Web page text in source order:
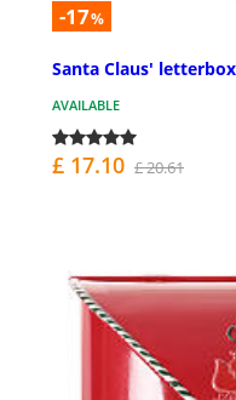
-17%
Santa Claus'
AVAILABLE
£ 17.10 £ 20.61